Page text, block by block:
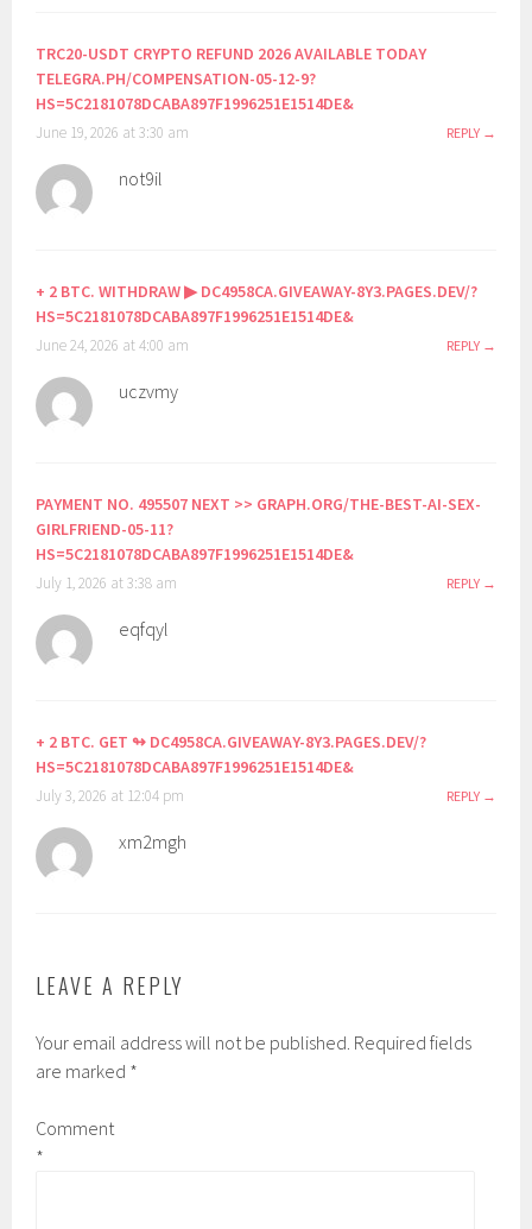
TRC20-USDT CRYPTO REFUND 2026 AVAILABLE TODAY
TELEGRA.PH/COMPENSATION-05-12-9?
HS=5C2181078DCABA897F1996251E1514DE&
June 19, 2026 at 3:30 am REPLY
not9il
+ 2 BTC. WITHDRAW ▶ DC4958CA.GIVEAWAY-8Y3.PAGES.DEV/?
HS=5C2181078DCABA897F1996251E1514DE&
June 24, 2026 at 4:00 am REPLY
uczvmy
PAYMENT NO. 495507 NEXT >> GRAPH.ORG/THE-BEST-AI-SEX-
GIRLFRIEND-05-11?
HS=5C2181078DCABA897F1996251E1514DE&
July 1, 2026 at 3:38 am REPLY
eqfqyl
+ 2 BTC. GET ↬ DC4958CA.GIVEAWAY-8Y3.PAGES.DEV/?
HS=5C2181078DCABA897F1996251E1514DE&
July 3, 2026 at 12:04 pm REPLY
xm2mgh
LEAVE A REPLY
Your email address will not be published. Required fields
are marked *
Comment
*